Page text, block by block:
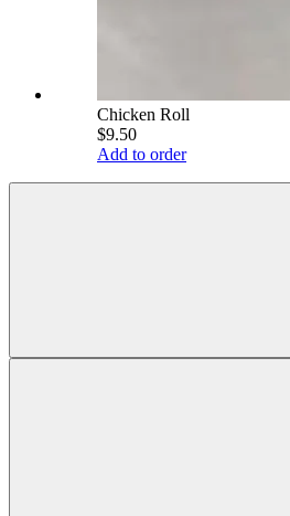
Chicken Roll
$9.50
Add to order